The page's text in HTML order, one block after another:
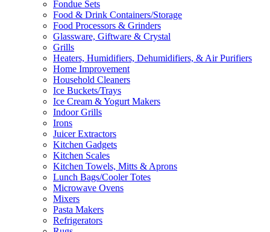
Fondue Sets
Food & Drink Containers/Storage
Food Processors & Grinders
Glassware, Giftware & Crystal
Grills
Heaters, Humidifiers, Dehumidifiers, & Air Purifiers
Home Improvement
Household Cleaners
Ice Buckets/Trays
Ice Cream & Yogurt Makers
Indoor Grills
Irons
Juicer Extractors
Kitchen Gadgets
Kitchen Scales
Kitchen Towels, Mitts & Aprons
Lunch Bags/Cooler Totes
Microwave Ovens
Mixers
Pasta Makers
Refrigerators